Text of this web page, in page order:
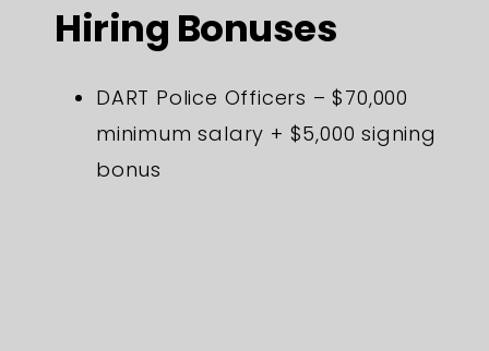
Hiring Bonuses
DART Police Officers – $70,000
minimum salary + $5,000 signing
bonus